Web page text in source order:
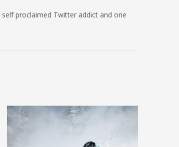
proclaimed Twitter addict and one